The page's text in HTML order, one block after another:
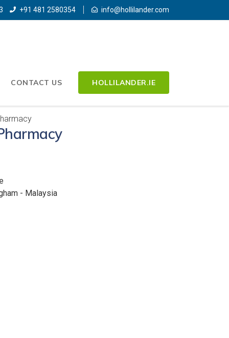
+91 481 2580354 info@hollilander.com
CONTACT US HOLLILANDER.IE
- Malaysia